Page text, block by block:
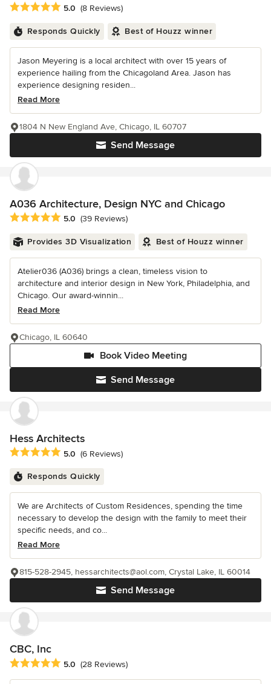
Average rating: 5 out of 5 stars
5.0 (8 Reviews)
Responds Quickly Best of Houzz winner
Jason Meyering is a local architect with over 15 years of
experience hailing from the Chicagoland Area. Jason has
experience designing residen...
Read More
Send Message
1804 N New England Ave, Chicago, IL 60707
A036 Architecture, Design NYC and Chicago
Average rating: 5 out of 5 stars
5.0 (39 Reviews)
Provides 3D Visualization Best of Houzz winner
Atelier036 (A036) brings a clean, timeless vision to
architecture and interior design in New York, Philadelphia, and
Chicago. Our award-winnin...
Read More
Send Message
Book Video Meeting
Chicago, IL 60640
Hess Architects
Average rating: 5 out of 5 stars
5.0 (6 Reviews)
Responds Quickly
We are Architects of Custom Residences, spending the time
necessary to develop the design with the family to meet their
specific needs, and co...
Read More
Send Message
815-528-2945, hessarchitects@aol.com, Crystal Lake, IL 60014
CBC, Inc
Average rating: 5 out of 5 stars
5.0 (28 Reviews)